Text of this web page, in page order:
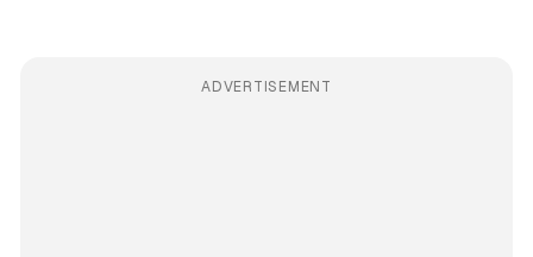
ADVERTISEMENT